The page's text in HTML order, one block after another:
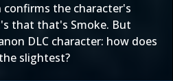
the character's
that that's Smoke. But
DLC character: how does
slightest?